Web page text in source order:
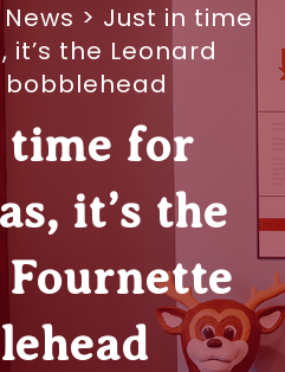
> Just in time
the Leonard
time for
it’s the